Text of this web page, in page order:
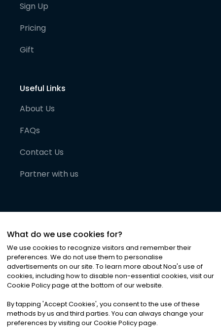
Sign Up
Pricing
Gift
Useful Links
About Us
FAQs
Contact Us
Partner with us
©2026Noa News Ltd. ALL RIGHTS RESERVED
Privacy|Terms & Conditions|Cookies
What do we use cookies for?
We use cookies to recognize visitors and remember their
preferences. We do not use them to personalise
advertisements on our site. To learn more about Noa's use of
cookies, including how to disable non-essential cookies, visit our
Cookie Policy page at the bottom of our website.
By tapping 'Accept Cookies', you consent to the use of these
methods by us and third parties. You can always change your
preferences by visiting our Cookie Policy page.